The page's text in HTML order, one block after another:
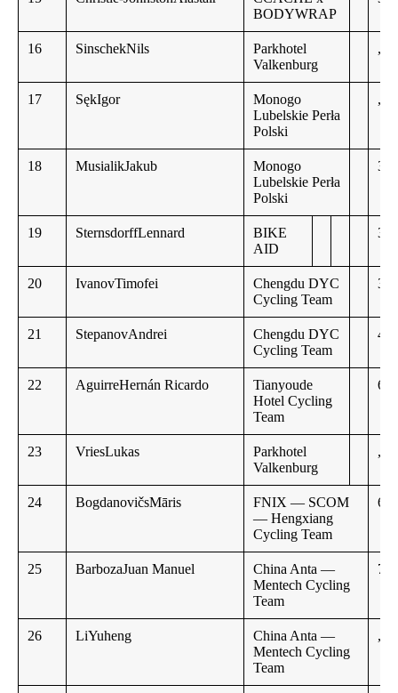
BODYWRAP
16 SinschekNils
Parkhotel
Valkenburg
,,
17 SękIgor
Monogo
Lubelskie Perła
Polski
,,
18 MusialikJakub
Monogo
Lubelskie Perła
Polski
19 SternsdorffLennard
BIKE
AID
20 IvanovTimofei
Chengdu DYC
Cycling Team
21 StepanovAndrei
Chengdu DYC
Cycling Team
22 AguirreHernán Ricardo
Tianyoude
Hotel Cycling
Team
23 VriesLukas
Parkhotel
Valkenburg
,,
24 BogdanovičsMāris
FNIX — SCOM
— Hengxiang
Cycling Team
25 BarbozaJuan Manuel
China Anta —
Mentech Cycling
Team
26 LiYuheng
China Anta —
Mentech Cycling
Team
,,